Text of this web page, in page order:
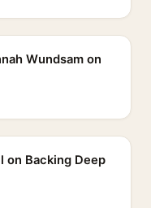
Wundsam on
on Backing Deep